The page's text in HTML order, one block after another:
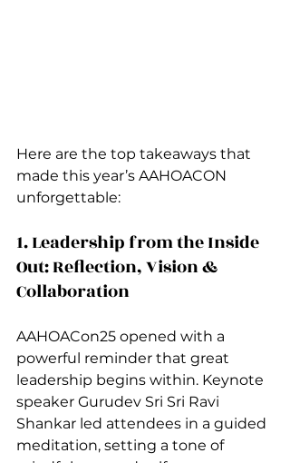
Here are the top takeaways that
made this year’s AAHOACON
unforgettable:
1. Leadership from the Inside
Out: Reflection, Vision &
Collaboration
AAHOACon25 opened with a
powerful reminder that great
leadership begins within. Keynote
speaker Gurudev Sri Sri Ravi
Shankar led attendees in a guided
meditation, setting a tone of